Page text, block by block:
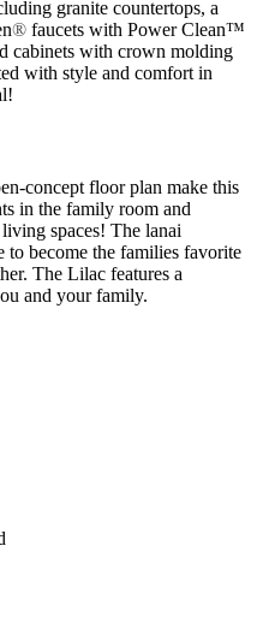
granite countertops, a
® faucets with Power Clean™
cabinets with crown molding
with style and comfort in
concept floor plan make this
in the family room and
spaces! The lanai
to become the families favorite
The Lilac features a
and your family.